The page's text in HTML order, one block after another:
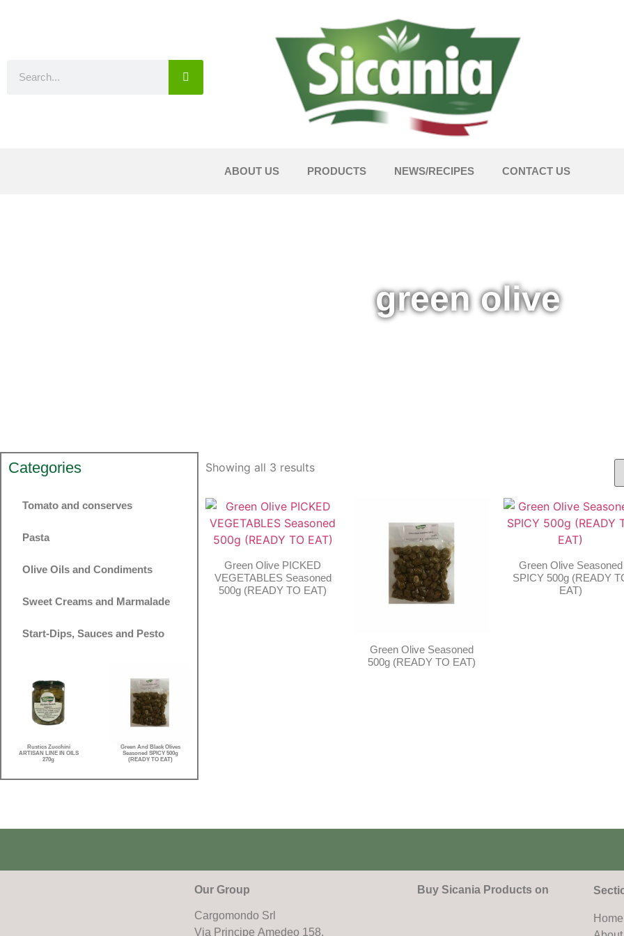
ABOUT US PRODUCTS NEWS/RECIPES CONTACT US
green olive
Categories
Tomato and conserves
Pasta
Olive Oils and Condiments
Sweet Creams and Marmalade
Start-Dips, Sauces and Pesto
Rustics Zucchini
ARTISAN LINE IN OILS
270g
Green And Black Olives
Seasoned SPICY 500g
(READY TO EAT)
Showing all 3 results
Green Olive PICKED
VEGETABLES Seasoned
500g (READY TO EAT)
Green Olive Seasoned
500g (READY TO EAT)
Green Olive Seasoned
SPICY 500g (READY
EAT)
Our Group
Cargomondo Srl
Via Principe Amedeo 158,
Buy Sicania Products on
Home